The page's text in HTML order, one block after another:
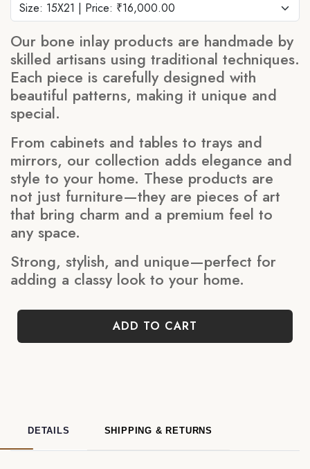
Our bone inlay products are handmade by
skilled artisans using traditional techniques.
Each piece is carefully designed with
beautiful patterns, making it unique and
special.
From cabinets and tables to trays and
mirrors, our collection adds elegance and
style to your home. These products are
not just furniture—they are pieces of art
that bring charm and a premium feel to
any space.
Strong, stylish, and unique—perfect for
adding a classy look to your home.
ADD TO CART
DETAILS SHIPPING & RETURNS